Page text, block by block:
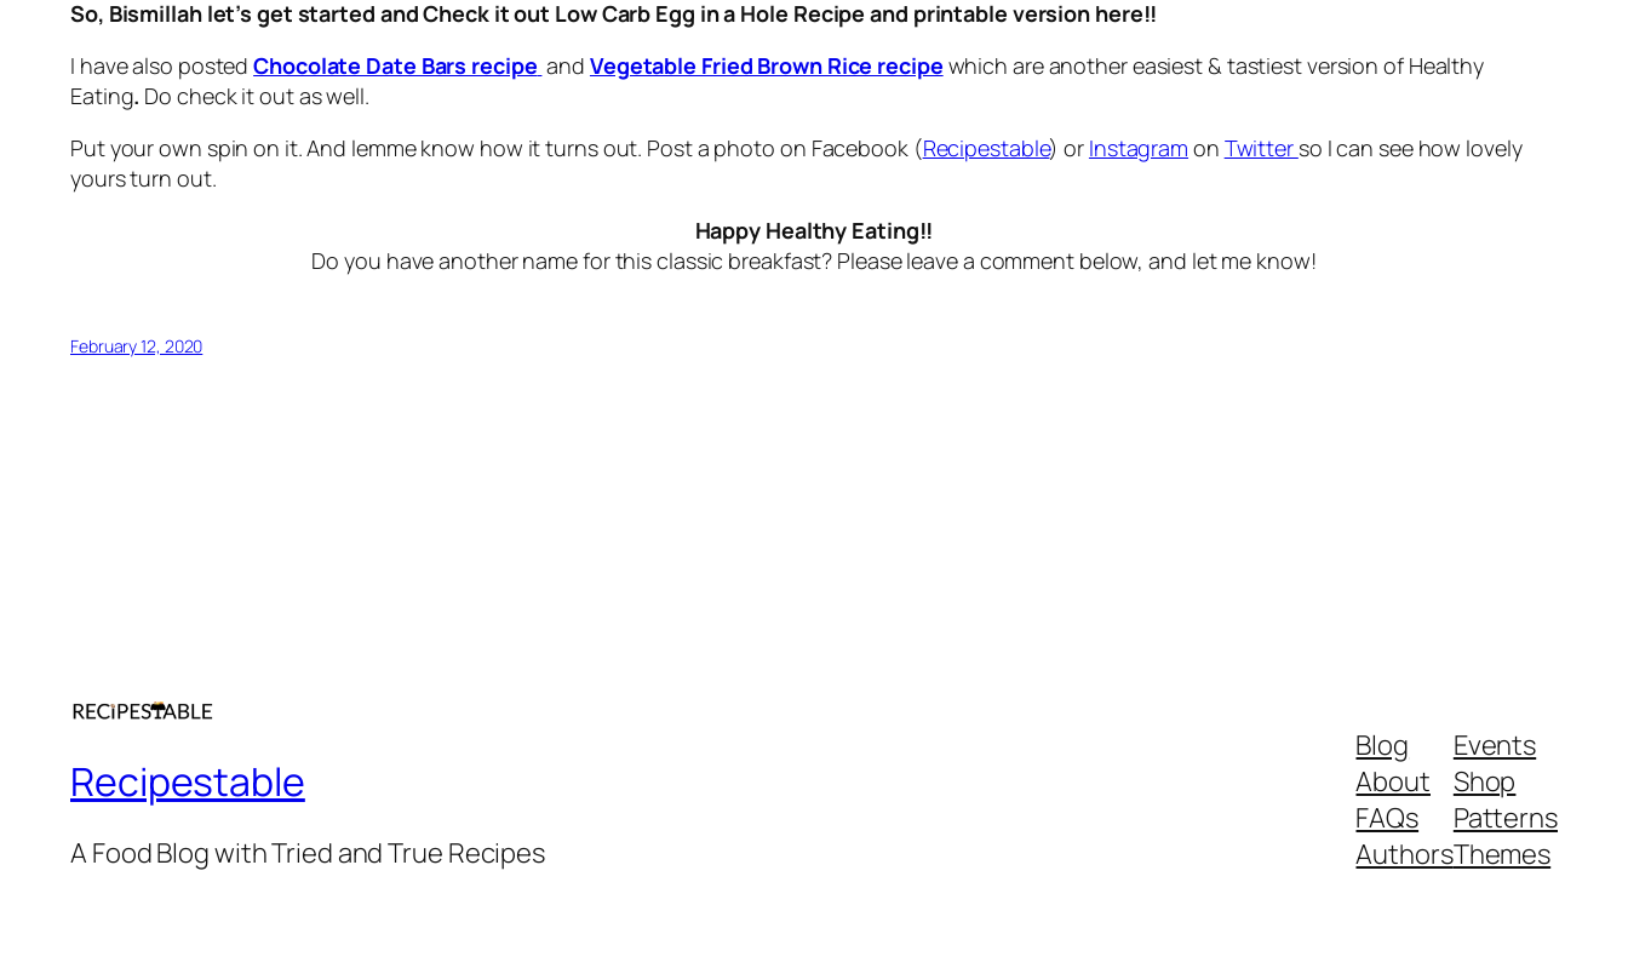
So, Bismillah let’s get started and Check it out Low Carb Egg in a Hole Recipe and printable version here!!
I have also postedChocolate Date Bars recipe and Vegetable Fried Brown Rice recipe which are another easiest & tastiest version of Healthy
Eating. Do check it out as well.
Put your own spin on it. And lemme know how it turns out. Post a photo on Facebook (Recipestable) or Instagram on Twitter so I can see how lovely
yours turn out.
Happy Healthy Eating!!
Do you have another name for this classic breakfast? Please leave a comment below, and let me know!
February 12, 2020
Recipestable
A Food Blog with Tried and True Recipes
Blog
About
FAQs
Authors
Events
Shop
Patterns
Themes